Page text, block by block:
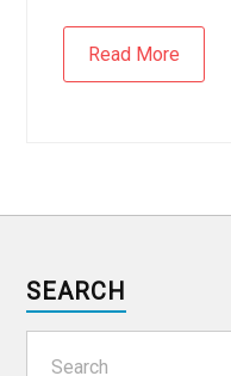
Read More
SEARCH